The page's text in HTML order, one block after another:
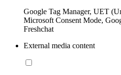
Google Tag Manager, UET
Microsoft Consent Mode,
Freshchat
External media content